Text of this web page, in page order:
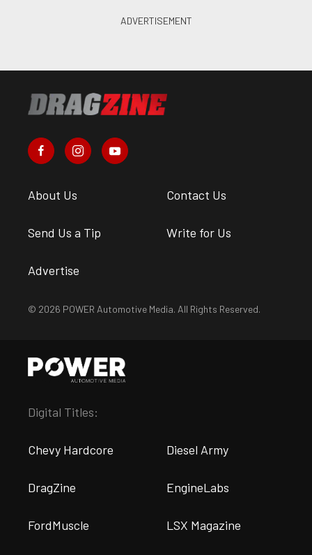
About Us Contact Us
Send Us a Tip Write for Us
Advertise
© 2026 POWER Automotive Media. All Rights Reserved.
Digital Titles:
Chevy Hardcore Diesel Army
DragZine EngineLabs
FordMuscle LSX Magazine